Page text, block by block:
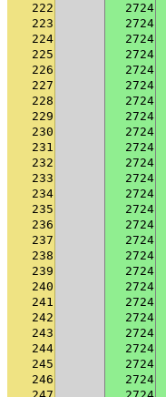
222
2724
223
2724
224
2724
225
2724
226
2724
227
2724
228
2724
229
2724
230
2724
231
2724
232
2724
233
2724
234
2724
235
2724
236
2724
237
2724
238
2724
239
2724
240
2724
241
2724
242
2724
243
2724
244
2724
245
2724
246
2724